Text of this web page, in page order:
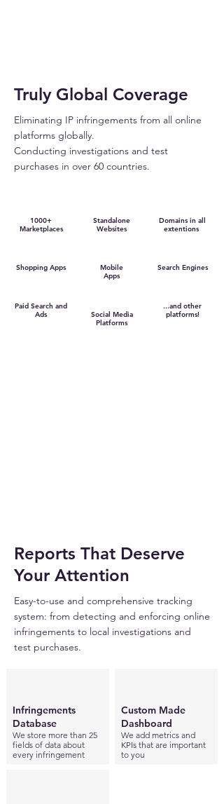
Truly Global Coverage
Eliminating IP infringements from all online
platforms globally.
Conducting investigations and test
purchases in over 60 countries.
1000+
Marketplaces
Shopping Apps
Paid Search and
Ads
Standalone
Websites
Mobile
Apps
Social Media
Platforms
Domains in all
extentions
Search Engines
...and other
platforms!
Reports That Deserve
Your Attention
Easy-to-use and comprehensive tracking
system: from detecting and enforcing online
infringements to local investigations and
test purchases.
Infringements
Database
We store more than 25
fields of data about
every infringement
Custom Made
Dashboard
We add metrics and
KPIs that are important
to you